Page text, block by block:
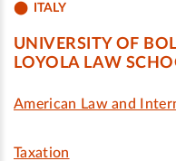
ITALY
UNIVERSITY OF
LOYOLA LAW
American Law and
Taxation